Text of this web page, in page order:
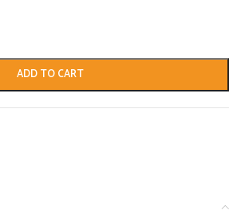
ADD TO CART